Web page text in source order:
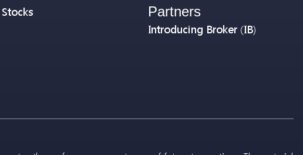
Stocks
Partners
Introducing Broker (IB)